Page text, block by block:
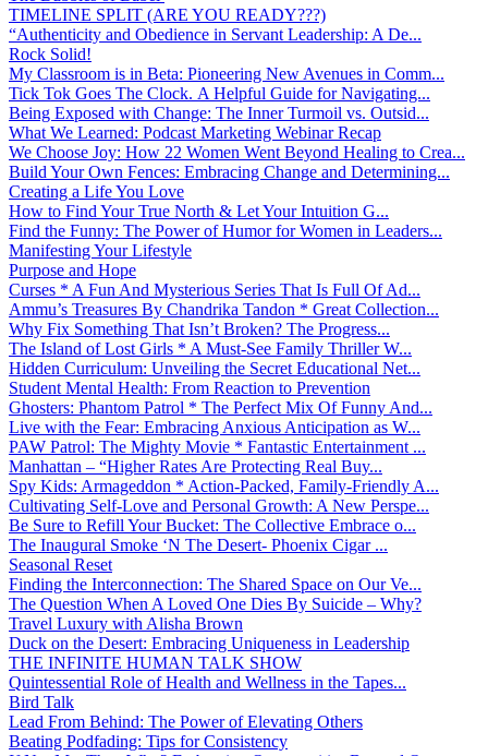
TIMELINE SPLIT (ARE YOU READY???)
“Authenticity and Obedience in Servant Leadership: A De...
Rock Solid!
My Classroom is in Beta: Pioneering New Avenues in Comm...
Tick Tok Goes The Clock. A Helpful Guide for Navigating...
Being Exposed with Change: The Inner Turmoil vs. Outsid...
What We Learned: Podcast Marketing Webinar Recap
We Choose Joy: How 22 Women Went Beyond Healing to Crea...
Build Your Own Fences: Embracing Change and Determining...
Creating a Life You Love
How to Find Your True North & Let Your Intuition G...
Find the Funny: The Power of Humor for Women in Leaders...
Manifesting Your Lifestyle
Purpose and Hope
Curses * A Fun And Mysterious Series That Is Full Of Ad...
Ammu’s Treasures By Chandrika Tandon * Great Collection...
Why Fix Something That Isn’t Broken? The Progress...
The Island of Lost Girls * A Must-See Family Thriller W...
Hidden Curriculum: Unveiling the Secret Educational Net...
Student Mental Health: From Reaction to Prevention
Ghosters: Phantom Patrol * The Perfect Mix Of Funny And...
Live with the Fear: Embracing Anxious Anticipation as W...
PAW Patrol: The Mighty Movie * Fantastic Entertainment ...
Manhattan – “Higher Rates Are Protecting Real Buy...
Spy Kids: Armageddon * Action-Packed, Family-Friendly A...
Cultivating Self-Love and Personal Growth: A New Perspe...
Be Sure to Refill Your Bucket: The Collective Embrace o...
The Inaugural Smoke ‘N The Desert- Phoenix Cigar ...
Seasonal Reset
Finding the Interconnection: The Shared Space on Our Ve...
The Question When A Loved One Dies By Suicide – Why?
Travel Luxury with Alisha Brown
Duck on the Desert: Embracing Uniqueness in Leadership
THE INFINITE HUMAN TALK SHOW
Quintessential Role of Health and Wellness in the Tapes...
Bird Talk
Lead From Behind: The Power of Elevating Others
Beating Podfading: Tips for Consistency